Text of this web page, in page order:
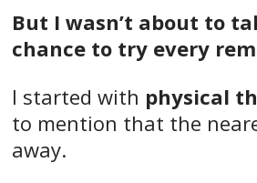
But I wasn’t about to
chance to try every
I started with physical
to mention that the
away.